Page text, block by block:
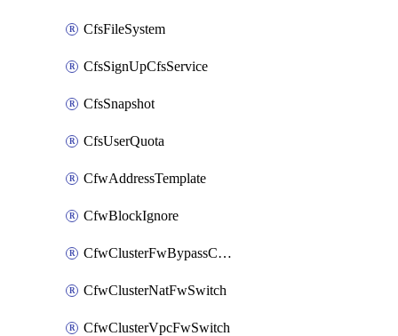
CfsFileSystem
CfsSignUpCfsService
CfsSnapshot
CfsUserQuota
CfwAddressTemplate
CfwBlockIgnore
CfwClusterFwBypassConfig
CfwClusterNatFwSwitch
CfwClusterVpcFwSwitch